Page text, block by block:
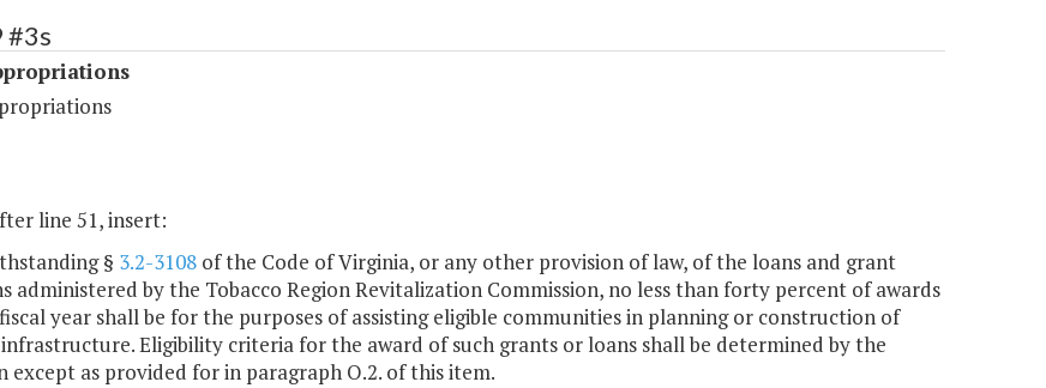
#3s
line 51, insert:
§ 3.2-3108of the Code of Virginia, or any other provision of law, of the loans and grant
administered by the Tobacco Region Revitalization Commission, no less than forty percent of awards
year shall be for the purposes of assisting eligible communities in planning or construction of
Eligibility criteria for the award of such grants or loans shall be determined by the
except as provided for in paragraph O.2. of this item.